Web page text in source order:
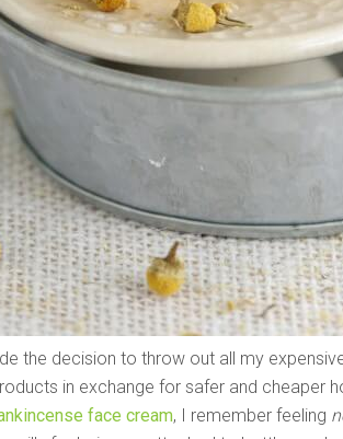
the decision to throw out all my
in exchange for safer and cheaper
face cream, I remember feeling